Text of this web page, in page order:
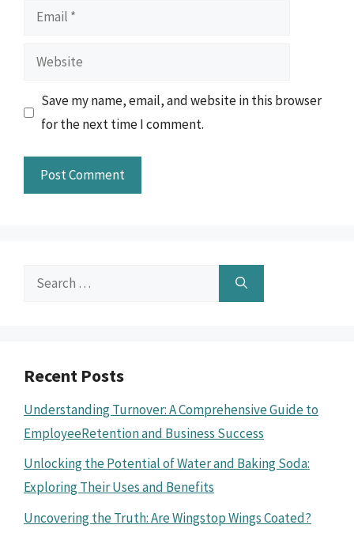
Email
Website
Save my name, email, and website in this browser
for the next time I comment.
Search
Recent Posts
Understanding Turnover: A Comprehensive Guide to
EmployeeRetention and Business Success
Unlocking the Potential of Water and Baking Soda:
Exploring Their Uses and Benefits
Uncovering the Truth: Are Wingstop Wings Coated?